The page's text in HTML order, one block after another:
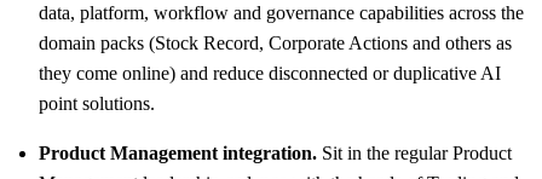
data, platform, workflow and governance capabilities across the
domain packs (Stock Record, Corporate Actions and others as
they come online) and reduce disconnected or duplicative AI
point solutions.
Product Management integration. Sit in the regular Product